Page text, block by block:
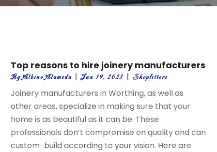
Top reasons to hire joinery manufacturers
ByAlbino Alameda |Jun 19, 2023 |Shopfitters
Joinery manufacturers in Worthing, as well as
other areas, specialize in making sure that your
home is as beautiful as it can be. These
professionals don’t compromise on quality and can
custom-build according to your vision. Here are